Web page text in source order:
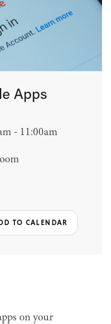
Apps
- 11:00am
TO CALENDAR
on your